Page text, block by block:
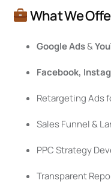
What We
Google Ads&
Facebook,
Retargeting Ads
Sales Funnel &
PPC Strategy
Transparent